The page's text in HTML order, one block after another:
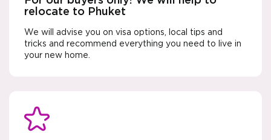
relocate to Phuket
We will advise you on visa options, local tips and
tricks and recommend everything you need to live in
your new home.